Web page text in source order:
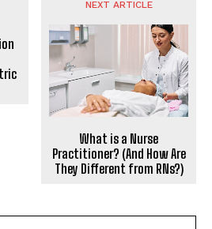
NEXT ARTICLE
What is a Nurse
Practitioner? (And How Are
They Different from RNs?)